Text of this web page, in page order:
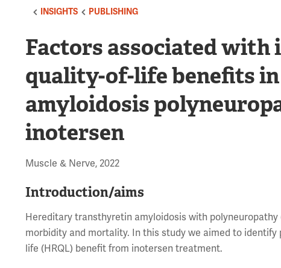
INSIGHTS PUBLISHING
Factors associated with
quality-of-life benefits
amyloidosis
inotersen
Muscle & Nerve, 2022
Introduction/aims
Hereditary transthyretin amyloidosis with
morbidity and mortality. In this study we aimed to
life (HRQL) benefit from inotersen treatment.